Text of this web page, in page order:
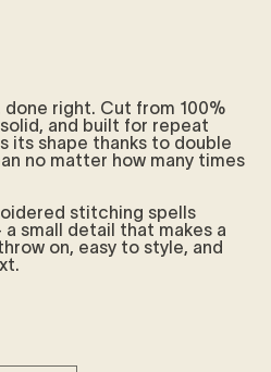
done right. Cut from 100%
and built for repeat
its shape thanks to double
no matter how many times
stitching spells
small detail that makes a
on, easy to style, and